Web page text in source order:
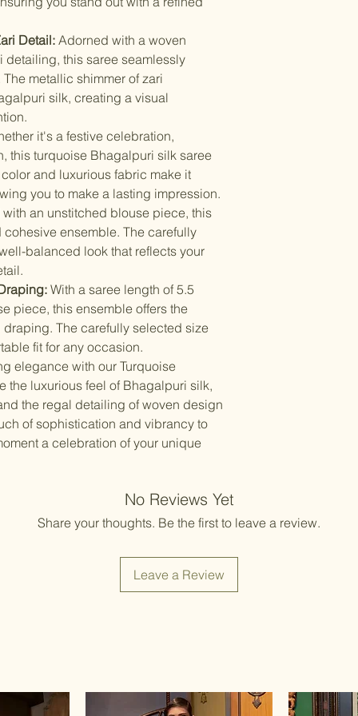
Detail: Adorned with a woven
this saree seamlessly
metallic shimmer of zari
silk, creating a visual
it's a festive celebration,
this turquoise Bhagalpuri silk saree
and luxurious fabric make it
you to make a lasting impression.
with an unstitched blouse piece, this
ensemble. The carefully
balanced look that reflects your
With a saree length of 5.5
piece, this ensemble offers the
The carefully selected size
fit for any occasion.
elegance with our Turquoise
the luxurious feel of Bhagalpuri silk,
the regal detailing of woven design
of sophistication and vibrancy to
a celebration of your unique
No Reviews Yet
Share your thoughts. Be the first to leave a review.
Leave a Review